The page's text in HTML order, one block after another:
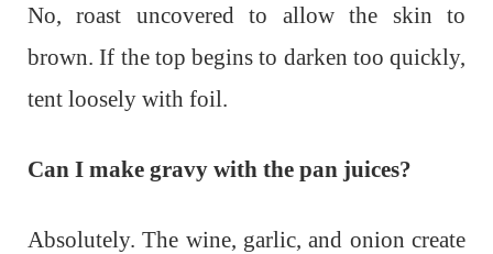
No, roast uncovered to allow the skin to
brown. If the top begins to darken too quickly,
tent loosely with foil.
Can I make gravy with the pan juices?
Absolutely. The wine, garlic, and onion create